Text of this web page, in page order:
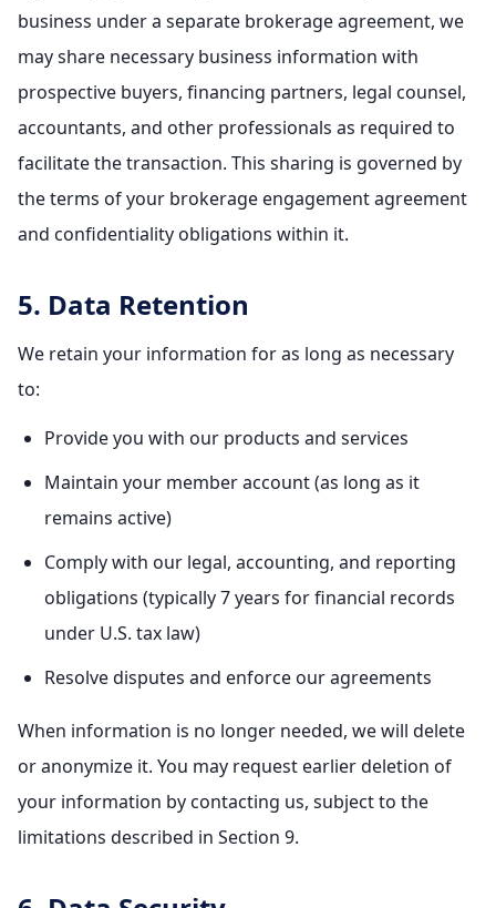
business under a separate brokerage agreement, we
may share necessary business information with
prospective buyers, financing partners, legal counsel,
accountants, and other professionals as required to
facilitate the transaction. This sharing is governed by
the terms of your brokerage engagement agreement
and confidentiality obligations within it.
5. Data Retention
We retain your information for as long as necessary
to:
Provide you with our products and services
Maintain your member account (as long as it
remains active)
Comply with our legal, accounting, and reporting
obligations (typically 7 years for financial records
under U.S. tax law)
Resolve disputes and enforce our agreements
When information is no longer needed, we will delete
or anonymize it. You may request earlier deletion of
your information by contacting us, subject to the
limitations described in Section 9.